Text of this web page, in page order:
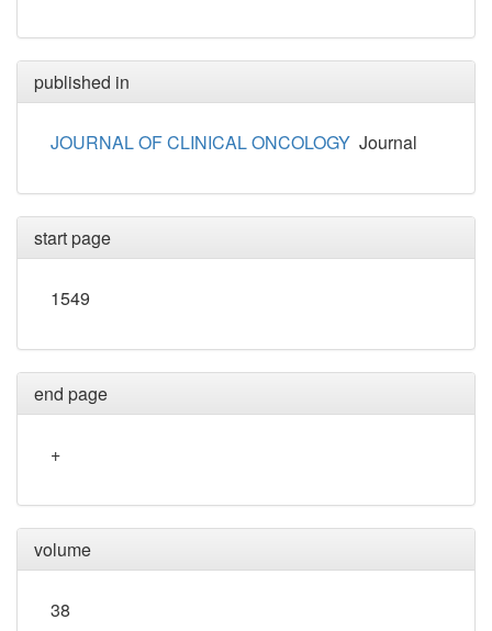
published in
JOURNAL OF CLINICAL ONCOLOGY Journal
start page
1549
end page
+
volume
38